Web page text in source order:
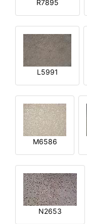
R7895
L5991
M6586
N2653